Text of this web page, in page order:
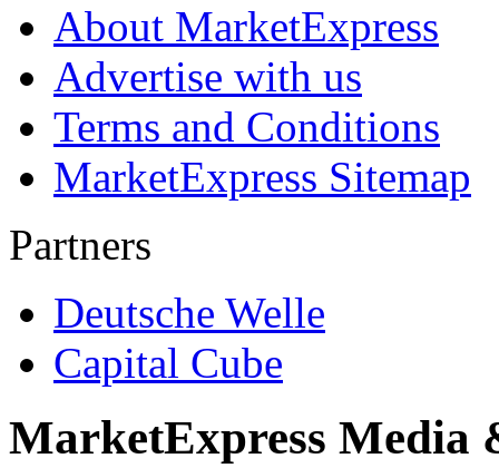
About MarketExpress
Advertise with us
Terms and Conditions
MarketExpress Sitemap
Partners
Deutsche Welle
Capital Cube
MarketExpress Media